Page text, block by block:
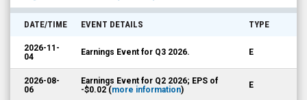
(Nasdaq:
Corporate
Events
DATE/TIME EVENT DETAILS TYPE
2026-11-
04
Earnings Event for Q3 2026. E
2026-08-
06
Earnings Event for Q2 2026; EPS of
-$0.02 (more information) E